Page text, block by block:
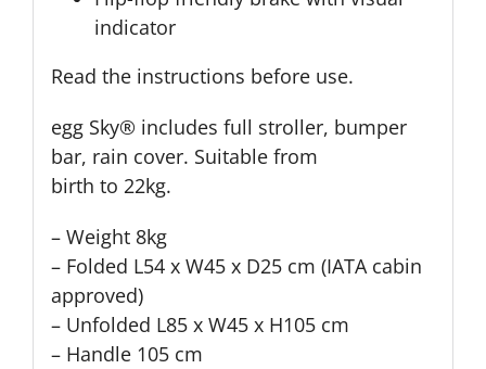
indicator
Read the instructions before use.
egg Sky® includes full stroller, bumper
bar, rain cover. Suitable from
birth to 22kg.
– Weight 8kg
– Folded L54 x W45 x D25 cm (IATA cabin
approved)
– Unfolded L85 x W45 x H105 cm
– Handle 105 cm